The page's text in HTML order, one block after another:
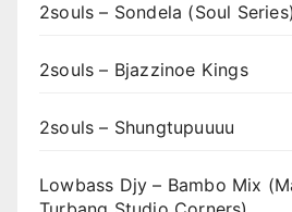
2souls – Sondela (Soul Series)
2souls – Bjazzinoe Kings
2souls – Shungtupuuuu
Lowbass Djy – Bambo Mix